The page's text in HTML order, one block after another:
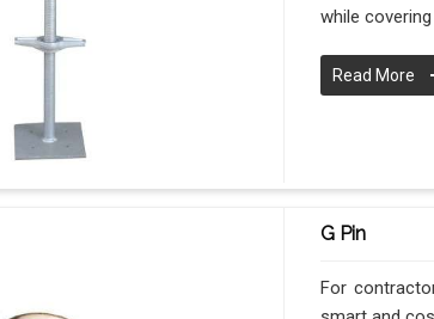
while
Read More
G Pin
For